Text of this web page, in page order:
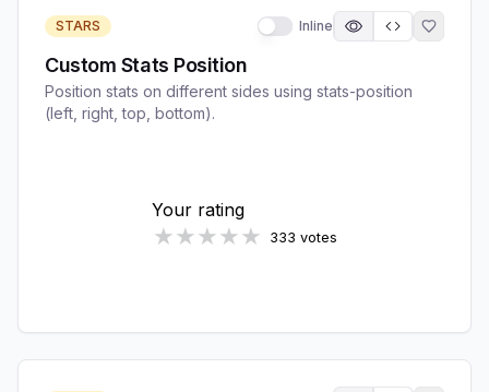
STARS Inline
Custom Stats Position
Position stats on different sides using stats-position
(left, right, top, bottom).